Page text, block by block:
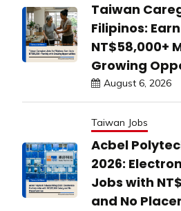
Taiwan
Filipinos:
NT$58,000+
Growing
August 6, 2026
Taiwan Jobs
Acbel
2026:
Jobs with
and No